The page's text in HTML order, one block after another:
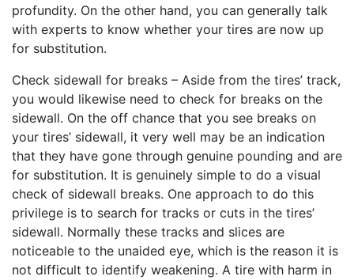
profundity. On the other hand, you can generally talk
with experts to know whether your tires are now up
for substitution.
Check sidewall for breaks – Aside from the tires’ track,
you would likewise need to check for breaks on the
sidewall. On the off chance that you see breaks on
your tires’ sidewall, it very well may be an indication
that they have gone through genuine pounding and are
for substitution. It is genuinely simple to do a visual
check of sidewall breaks. One approach to do this
privilege is to search for tracks or cuts in the tires’
sidewall. Normally these tracks and slices are
noticeable to the unaided eye, which is the reason it is
not difficult to identify weakening. A tire with harm in